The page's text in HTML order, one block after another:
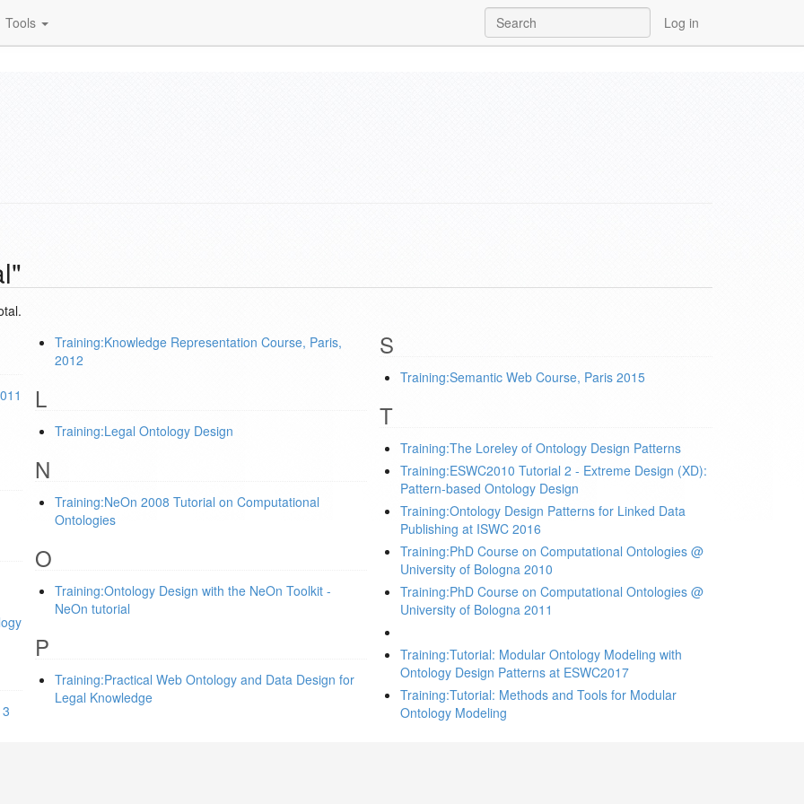
Tools Log in
Training:Knowledge Representation Course, Paris,
2012
L
Training:Legal Ontology Design
N
Training:NeOn 2008 Tutorial on Computational
Ontologies
O
Training:Ontology Design with the NeOn Toolkit -
NeOn tutorial
P
Training:Practical Web Ontology and Data Design for
Legal Knowledge
S
Training:Semantic Web Course, Paris 2015
T
Training:The Loreley of Ontology Design Patterns
Training:ESWC2010 Tutorial 2 - Extreme Design (XD):
Pattern-based Ontology Design
Training:Ontology Design Patterns for Linked Data
Publishing at ISWC 2016
Training:PhD Course on Computational Ontologies @
University of Bologna 2010
Training:PhD Course on Computational Ontologies @
University of Bologna 2011
Training:Tutorial: Modular Ontology Modeling with
Ontology Design Patterns at ESWC2017
Training:Tutorial: Methods and Tools for Modular
Ontology Modeling